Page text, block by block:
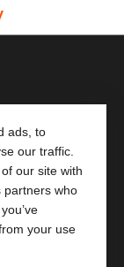
ads, to
our traffic.
our site with
partners who
your use